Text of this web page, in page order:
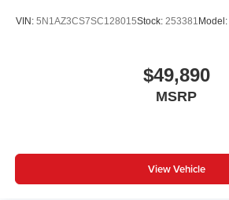
VIN: 5N1AZ3CS7SC128015Stock: 253381 Model:
$49,890
MSRP
View Vehicle